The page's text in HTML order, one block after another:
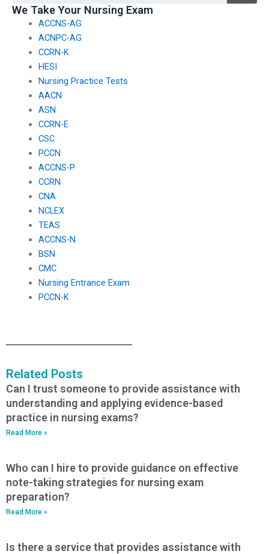
We Take Your Nursing Exam
ACCNS-AG
ACNPC-AG
CCRN-K
HESI
Nursing Practice Tests
AACN
ASN
CCRN-E
CSC
PCCN
ACCNS-P
CCRN
CNA
NCLEX
TEAS
ACCNS-N
BSN
CMC
Nursing Entrance Exam
PCCN-K
Related Posts
Can I trust someone to provide assistance with
understanding and applying evidence-based
practice in nursing exams?
Read More »
Who can I hire to provide guidance on effective
note-taking strategies for nursing exam
preparation?
Read More »
Is there a service that provides assistance with